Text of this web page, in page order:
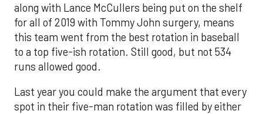
along with Lance McCullers being put on the shelf
for all of 2019 with Tommy John surgery, means
this team went from the best rotation in baseball
to a top five-ish rotation. Still good, but not 534
runs allowed good.
Last year you could make the argument that every
spot in their five-man rotation was filled by either